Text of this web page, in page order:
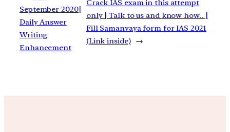
September 2020|
Daily Answer
Writing
Enhancement
Crack IAS exam in this attempt
only | Talk to us and know how.. |
Fill Samanvaya form for IAS 2021
(Link inside) →